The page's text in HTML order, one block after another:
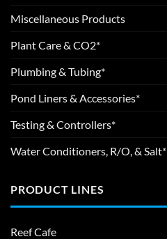
Miscellaneous Products
Plant Care & CO2*
Plumbing & Tubing*
Pond Liners & Accessories*
Testing & Controllers*
Water Conditioners, R/O, & Salt*
PRODUCT LINES
Reef Cafe